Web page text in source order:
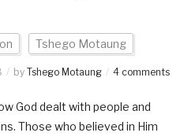
Tshego Motaung
by Tshego Motaung 4 comments
God dealt with people and
Those who believed in Him